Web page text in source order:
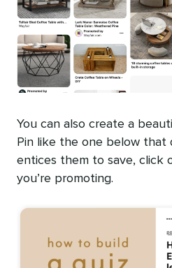
You can also create a
Pin like the one below that
entices them to save, click
you’re promoting.